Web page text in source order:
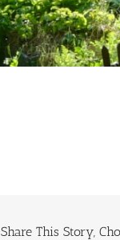
Share This Story,